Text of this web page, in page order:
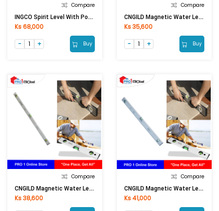
Compare
INGCO Spirit Level With Powerful Magnets HSL38080M 32in
Ks 68,000
Buy
Compare
CNGILD Magnetic Water Level 36in
Ks 35,600
Buy
Compare
CNGILD Magnetic Water Level 40in
Ks 38,600
Compare
CNGILD Magnetic Water Level 48in
Ks 41,000